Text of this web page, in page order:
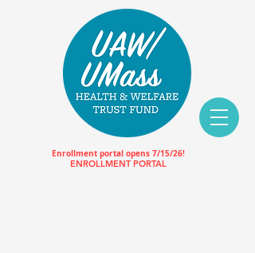
ENROLLMENT PORTAL
Enrollment portal opens 7/15/26!